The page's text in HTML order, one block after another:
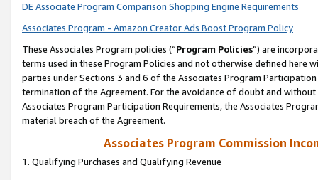
DE Associate Program Comparison Shopping Engine Requirements
Associates Program - Amazon Creator Ads Boost Program Policy
These Associates Program policies (“Program Policies”) are
terms used in these Program Policies and not otherwise defined
parties under Sections 3 and 6 of the Associates Program
termination of the Agreement. For the avoidance of doubt and
Associates Program Participation Requirements, the Associates
material breach of the Agreement.
Associates Program Commission
1. Qualifying Purchases and Qualifying Revenue